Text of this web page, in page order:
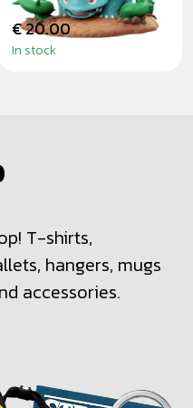
€ 20.00
In stock
T-shirts,
hangers, mugs
accessories.